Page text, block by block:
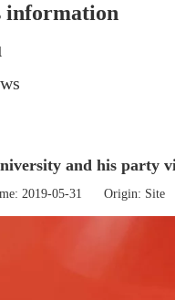
information
and his party
2019-05-31 Origin: Site